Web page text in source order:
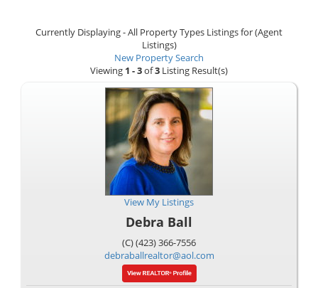
Currently Displaying - All Property Types Listings for (Agent
Listings)
New Property Search
Viewing 1 - 3of3 Listing Result(s)
View My Listings
Debra Ball
(C) (423) 366-7556
debraballrealtor@aol.com